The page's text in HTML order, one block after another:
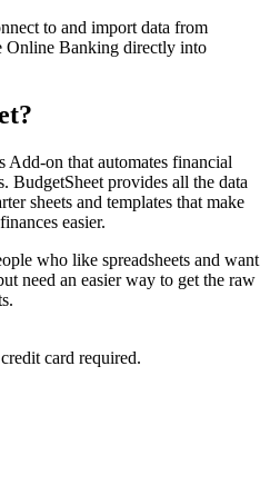
to and import data from
Online Banking directly into
Add-on that automates financial
BudgetSheet provides all the data
sheets and templates that make
easier.
who like spreadsheets and want
need an easier way to get the raw
card required.